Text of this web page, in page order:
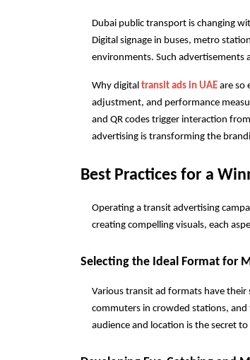
Dubai public transport is changing
Digital signage in buses, metro
environments. Such advertisements
Why digital transit ads in UAE are so
adjustment, and performance
and QR codes trigger interaction
advertising is transforming the
Best Practices for a
Operating a transit advertising
creating compelling visuals, each
Selecting the Ideal Format for
Various transit ad formats have
commuters in crowded stations,
audience and location is the secret to